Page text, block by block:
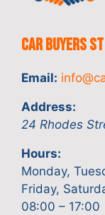
Car Buyers
Email:
Address:
24 Rhodes
Hours:
Monday,
Friday,
08:00 – 17:00